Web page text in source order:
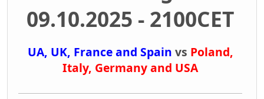
09.10.2025 - 2100CET
UA, UK, France and Spain vs Poland,
Italy, Germany and USA